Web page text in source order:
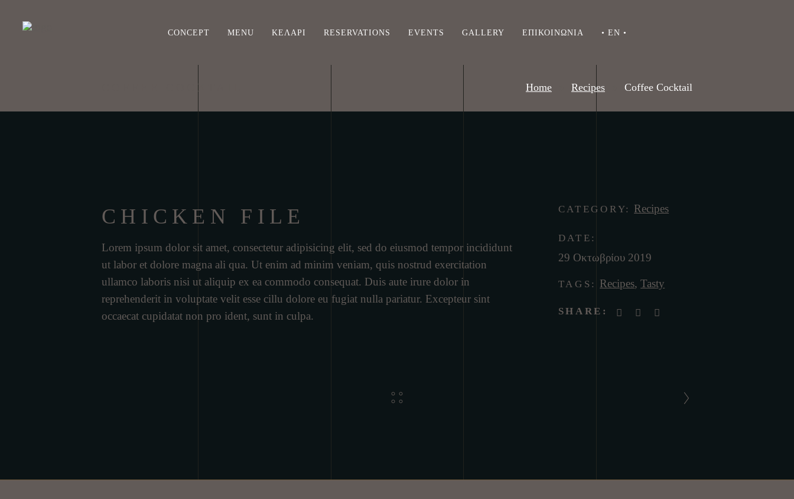
CONCEPT MENU ΚΕΛΆΡΙ RESERVATIONS EVENTS GALLERY ΕΠΙΚΟΙΝΩΝΊΑ • EN •
COFFEE COCKTAIL Home Recipes Coffee Cocktail
CHICKEN FILE
Lorem ipsum dolor sit amet, consectetur adipisicing elit, sed do eiusmod tempor incididunt
ut labor et dolore magna ali qua. Ut enim ad minim veniam, quis nostrud exercitation
ullamco laboris nisi ut aliquip ex ea commodo consequat. Duis aute irure dolor in
reprehenderit in voluptate velit esse cillu dolore eu fugiat nulla pariatur. Excepteur sint
occaecat cupidatat non pro ident, sunt in culpa.
CATEGORY: Recipes
DATE:
29 Οκτωβρίου 2019
TAGS: Recipes,Tasty
SHARE: